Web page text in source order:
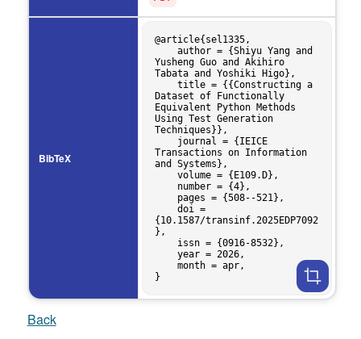
BibTeX
@article{sel1335,
Yusheng Guo and Akihiro
Tabata and Yoshiki Higo},
Dataset of Functionally
Equivalent Python Methods
Using Test Generation
Techniques}},
Transactions on Information
and Systems},
{10.1587/transinf.2025EDP7092
},
Back